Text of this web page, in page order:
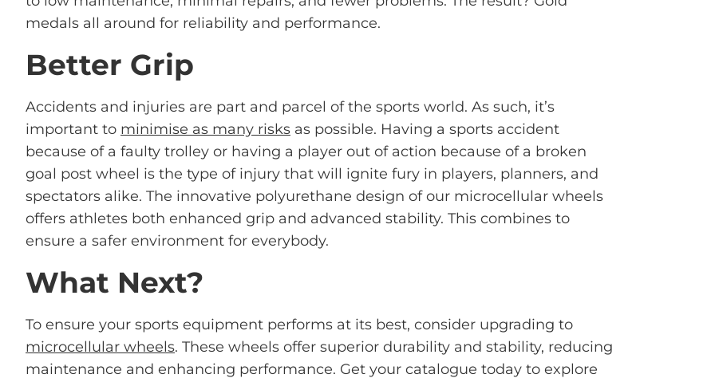
medals all around for reliability and performance.
Better Grip
Accidents and injuries are part and parcel of the sports world. As such, it’s
important to minimise as many risks as possible. Having a sports accident
because of a faulty trolley or having a player out of action because of a broken
goal post wheel is the type of injury that will ignite fury in players, planners, and
spectators alike. The innovative polyurethane design of our microcellular wheels
offers athletes both enhanced grip and advanced stability. This combines to
ensure a safer environment for everybody.
What Next?
To ensure your sports equipment performs at its best, consider upgrading to
microcellular wheels. These wheels offer superior durability and stability, reducing
maintenance and enhancing performance. Get your catalogue today to explore